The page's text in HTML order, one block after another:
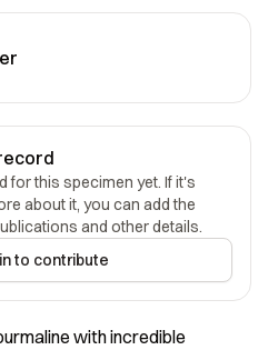
for this specimen yet. If it's
about it, you can add the
and other details.
to contribute
with incredible